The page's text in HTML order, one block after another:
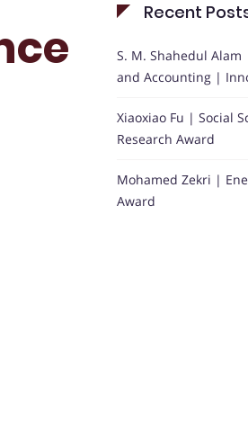
Recent
S. M. Shahedul
and Accounting |
Xiaoxiao Fu | Social
Research Award
Mohamed Zekri |
Award